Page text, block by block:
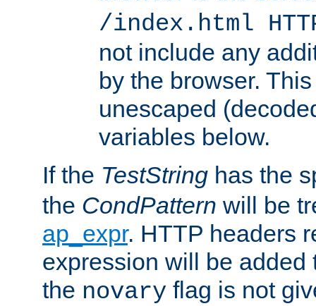
/index.html
not include any
by the browser.
unescaped
variables below.
If the TestString has the
the CondPattern will be
ap_expr. HTTP headers
expression will be added
the novary flag is not